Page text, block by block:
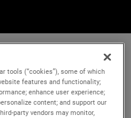
tools (“cookies”), some of which
features and functionality;
enhance user experience;
content; and support our
party vendors may monitor,